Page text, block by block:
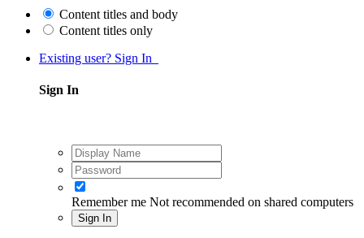
Content titles and body
Content titles only
Existing user? Sign In
Sign In
Remember me Not recommended on shared computers
Sign In